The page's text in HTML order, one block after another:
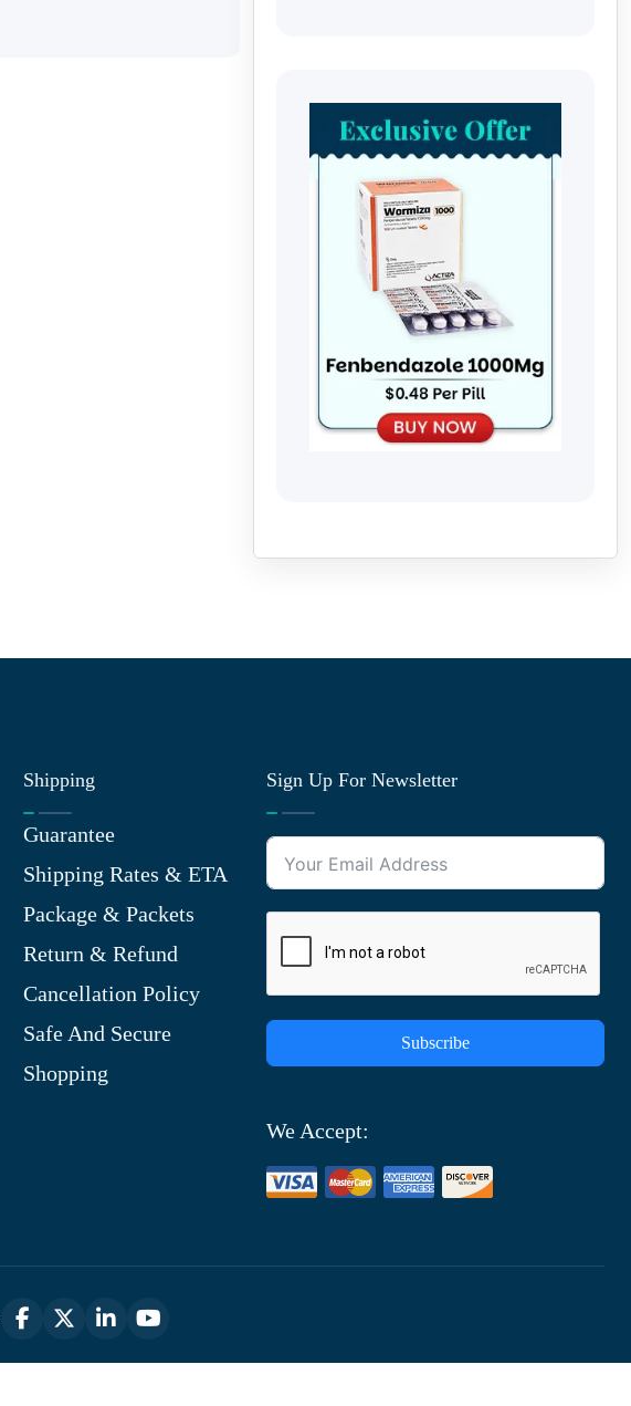
Shipping
Guarantee
Shipping Rates & ETA
Package & Packets
Return & Refund
Cancellation Policy
Safe And Secure
Shopping
Sign Up For Newsletter
Subscribe
We Accept: